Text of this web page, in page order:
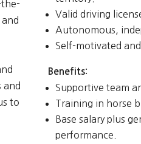
and
to
Valid driving
Autonomous,
Self-motivated and
Benefits:
Supportive team
Training in horse
Base salary plus
performance.